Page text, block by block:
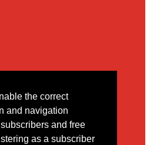
the correct
and navigation
and free
as a subscriber
contact form